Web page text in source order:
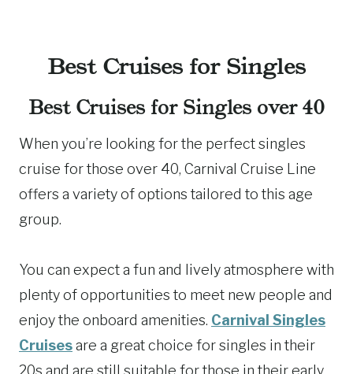
Best Cruises for Singles
Best Cruises for Singles over 40
When you’re looking for the perfect singles
cruise for those over 40, Carnival Cruise Line
offers a variety of options tailored to this age
group.
You can expect a fun and lively atmosphere with
plenty of opportunities to meet new people and
enjoy the onboard amenities. Carnival Singles
Cruisesare a great choice for singles in their
20s and are still suitable for those in their early